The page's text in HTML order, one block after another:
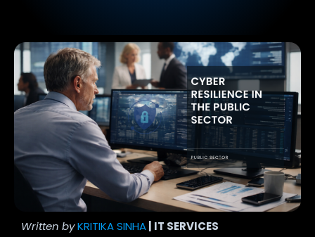
Written byKRITIKA SINHA| IT SERVICES